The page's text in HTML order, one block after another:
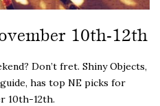
10th-12th
Don’t fret. Shiny Objects,
has top NE picks for
10th-12th.